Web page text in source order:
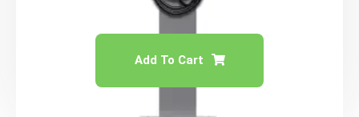
Add To Cart